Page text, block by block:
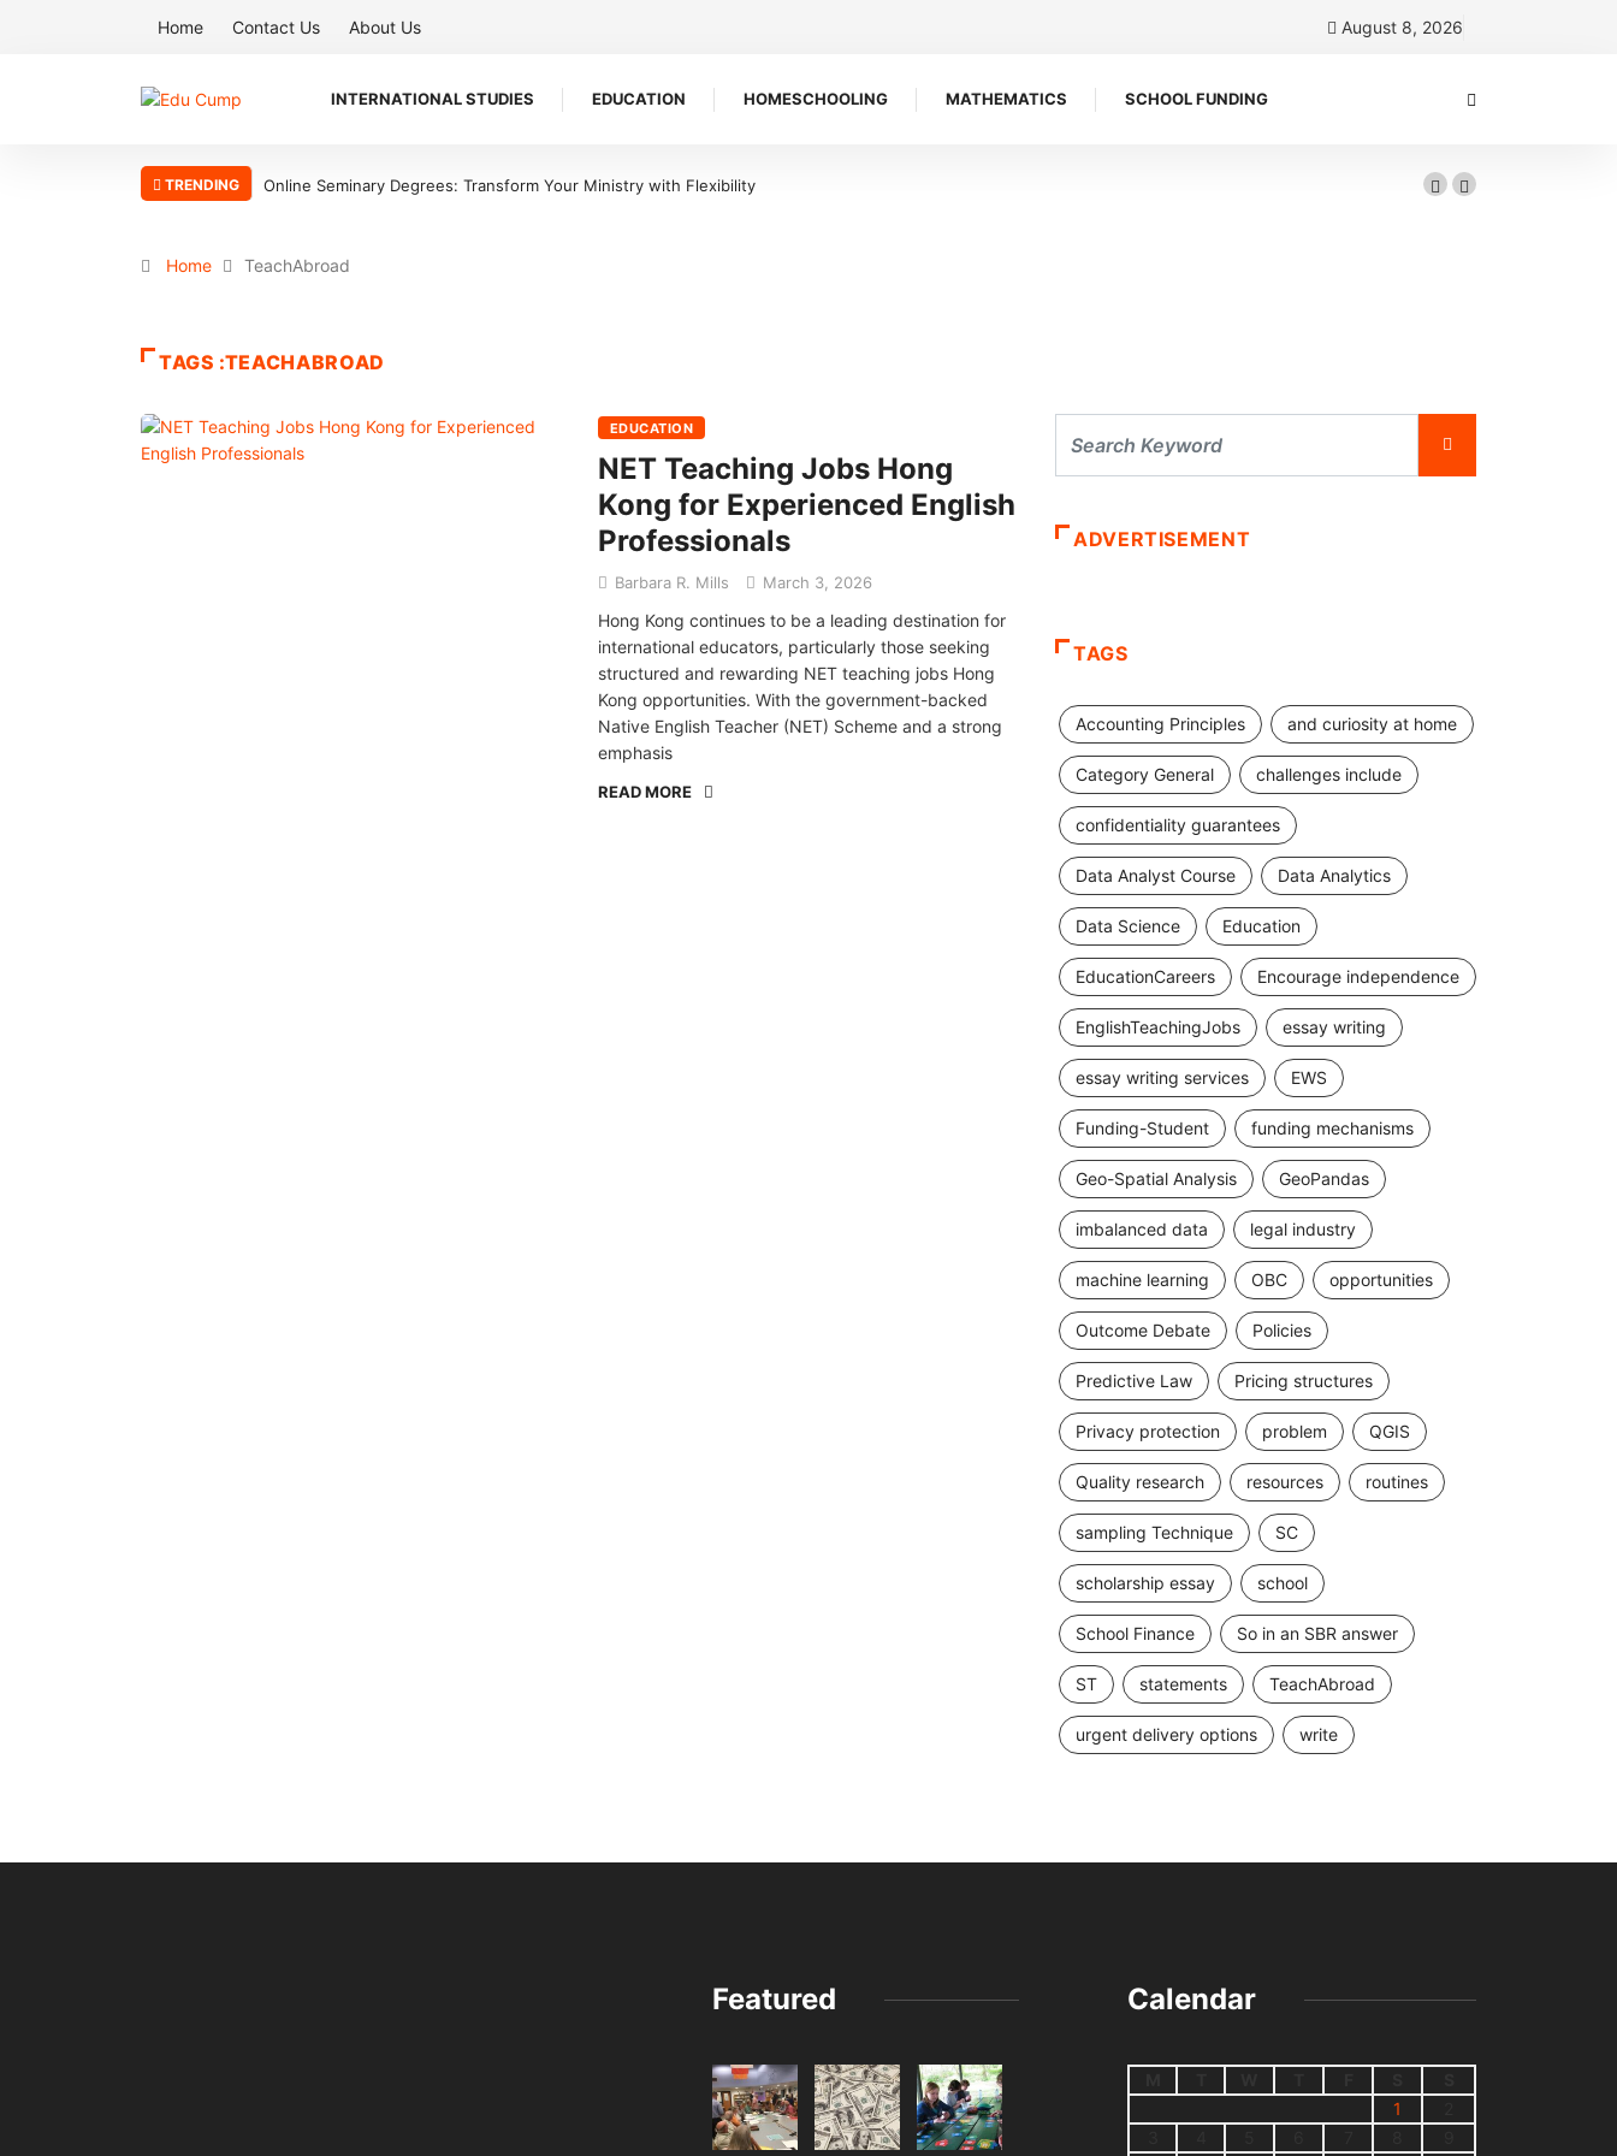
Home Contact Us About Us August 8, 2026
INTERNATIONAL STUDIES EDUCATION HOMESCHOOLING MATHEMATICS SCHOOL FUNDING
TRENDING Online Seminary Degrees: Transform Your Ministry with Flexibility
Home TeachAbroad
TAGS :TEACHABROAD
EDUCATION
NET Teaching Jobs Hong
Kong for Experienced English
Professionals
Barbara R. Mills March 3, 2026
Hong Kong continues to be a leading destination for
international educators, particularly those seeking
structured and rewarding NET teaching jobs Hong
Kong opportunities. With the government-backed
Native English Teacher (NET) Scheme and a strong
emphasis
READ MORE
ADVERTISEMENT
TAGS
Accounting Principles and curiosity at home
Category General challenges include
confidentiality guarantees
Data Analyst Course Data Analytics
Data Science Education
EducationCareers Encourage independence
EnglishTeachingJobs essay writing
essay writing services EWS
Funding-Student funding mechanisms
Geo-Spatial Analysis GeoPandas
imbalanced data legal industry
machine learning OBC opportunities
Outcome Debate Policies
Predictive Law Pricing structures
Privacy protection problem QGIS
Quality research resources routines
sampling Technique SC
scholarship essay school
School Finance So in an SBR answer
ST statements TeachAbroad
urgent delivery options write
Featured Calendar
1